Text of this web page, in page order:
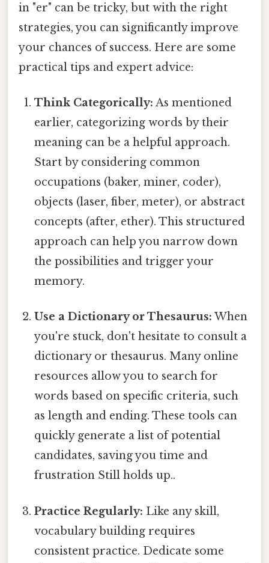
in "er" can be tricky, but with the right
strategies, you can significantly improve
your chances of success. Here are some
practical tips and expert advice:
Think Categorically: As mentioned
earlier, categorizing words by their
meaning can be a helpful approach.
Start by considering common
occupations (baker, miner, coder),
objects (laser, fiber, meter), or abstract
concepts (after, ether). This structured
approach can help you narrow down
the possibilities and trigger your
memory.
Use a Dictionary or Thesaurus: When
you're stuck, don't hesitate to consult a
dictionary or thesaurus. Many online
resources allow you to search for
words based on specific criteria, such
as length and ending. These tools can
quickly generate a list of potential
candidates, saving you time and
frustration Still holds up..
Practice Regularly: Like any skill,
vocabulary building requires
consistent practice. Dedicate some